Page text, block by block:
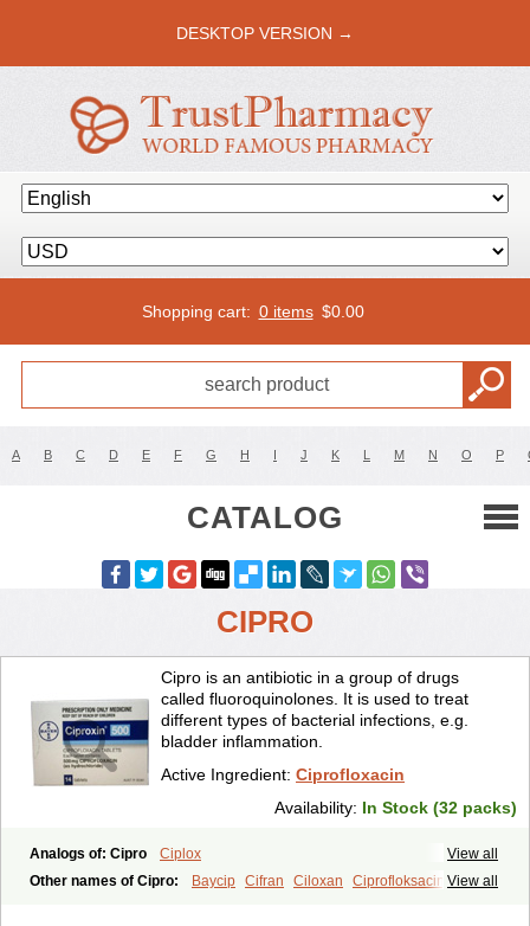
DESKTOP VERSION →
Shopping cart: 0 items $0.00
A B C D E F G H I J K L M N O P
CATALOG
CIPRO
Cipro is an antibiotic in a group of drugs
called fluoroquinolones. It is used to treat
different types of bacterial infections, e.g.
bladder inflammation.
Active Ingredient: Ciprofloxacin
Availability: In Stock (32 packs)
View all
Analogs of: Cipro
Ciplox
View all
Other names of Cipro: Baycip Cifran Ciloxan
Ciprofloksacin